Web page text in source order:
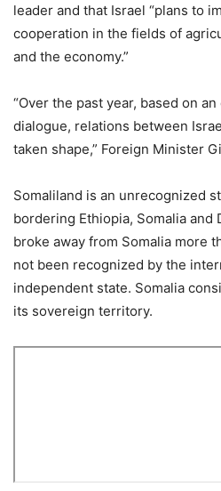
leader and that Israel “plans to
cooperation in the fields of
and the economy.”
“Over the past year, based on
dialogue, relations between
taken shape,” Foreign Minister
Somaliland is an unrecognized
bordering Ethiopia, Somalia
broke away from Somalia more
not been recognized by the
independent state. Somalia
its sovereign territory.